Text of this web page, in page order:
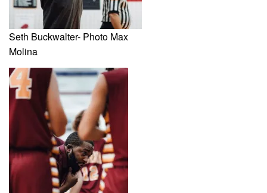
Seth Buckwalter- Photo Max
Molina